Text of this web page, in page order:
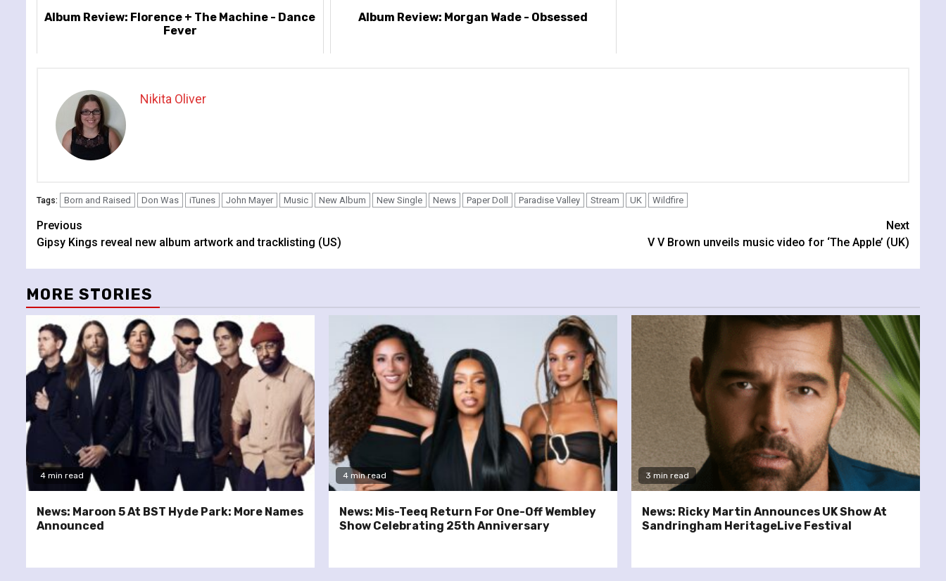
Album Review: Florence + The Machine - Dance
Fever
Album Review: Morgan Wade - Obsessed
Nikita Oliver
Tags: Born and Raised Don Was iTunes John Mayer Music New Album New Single News Paper Doll Paradise Valley Stream UK Wildfire
Continue
Reading
Previous
Gipsy Kings reveal new album artwork and tracklisting (US)
Next
V V Brown unveils music video for ‘The Apple’ (UK)
MORE STORIES
4 min read
News: Maroon 5 At BST Hyde Park: More Names
Announced
4 min read
News: Mis-Teeq Return For One-Off Wembley
Show Celebrating 25th Anniversary
3 min read
News: Ricky Martin Announces UK Show At
Sandringham HeritageLive Festival